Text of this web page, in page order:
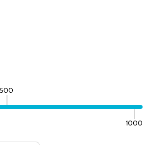
500
1000